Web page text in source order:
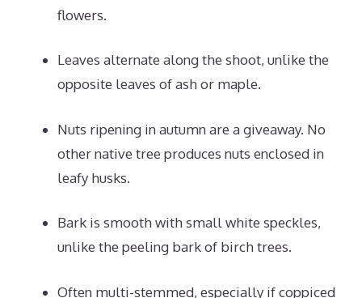
flowers.
Leaves alternate along the shoot, unlike the
opposite leaves of ash or maple.
Nuts ripening in autumn are a giveaway. No
other native tree produces nuts enclosed in
leafy husks.
Bark is smooth with small white speckles,
unlike the peeling bark of birch trees.
Often multi-stemmed, especially if coppiced